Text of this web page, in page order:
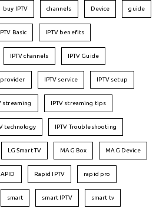
buy IPTV channels Device guide
Basic IPTV benefits
IPTV channels IPTV Guide
provider IPTV service IPTV setup
streaming IPTV streaming tips
technology IPTV Troubleshooting
LG Smart TV MAG Box MAG Device
Rapid IPTV rapid pro
smart smart IPTV smart tv